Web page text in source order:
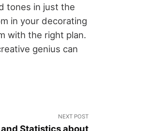
tones in just the
in your decorating
with the right plan.
genius can
NEXT POST
Statistics about